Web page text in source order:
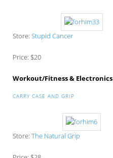
Store: Stupid Cancer
Price: $20
Workout/Fitness & Electronics
CARRY CASE AND GRIP
Store: The Natural Grip